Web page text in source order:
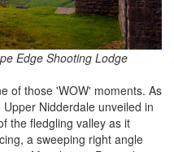
Edge Shooting Lodge
of those 'WOW' moments. As
Nidderdale unveiled in
the fledgling valley as it
a sweeping right angle